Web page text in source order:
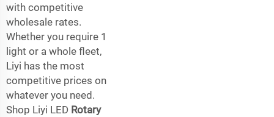
with competitive
wholesale rates.
Whether you require 1
light or a whole fleet,
Liyi has the most
competitive prices on
whatever you need.
Shop Liyi LED Rotary